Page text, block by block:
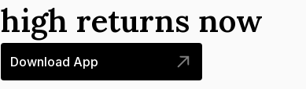
high returns now
Download App